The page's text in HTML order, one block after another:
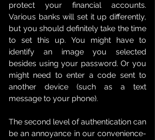
protect your financial accounts.
Various banks will set it up differently,
but you should definitely take the time
to set this up. You might have to
identify an image you selected
besides using your password. Or you
might need to enter a code sent to
another device (such as a text
message to your phone).
The second level of authentication can
be an annoyance in our convenience-